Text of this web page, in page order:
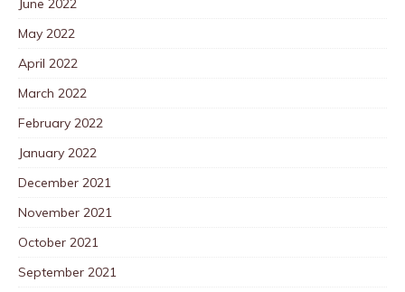
June 2022
May 2022
April 2022
March 2022
February 2022
January 2022
December 2021
November 2021
October 2021
September 2021